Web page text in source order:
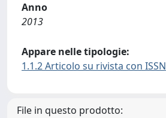
Anno
2013
Appare nelle tipologie:
1.1.2 Articolo su rivista con ISSN
File in questo prodotto: